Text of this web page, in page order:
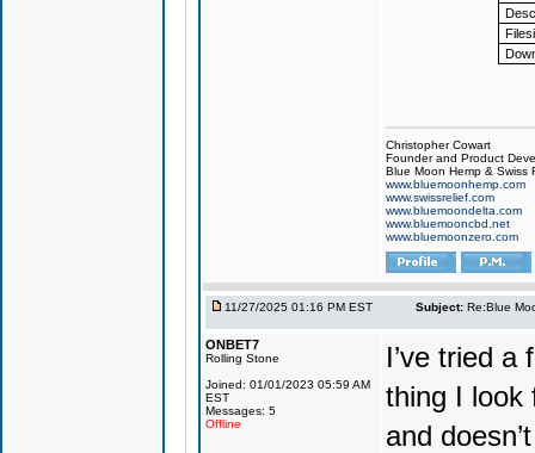
Christopher Cowart
Founder and Product
Blue Moon Hemp & Swiss
www.bluemoonhemp.com
www.swissrelief.com
www.bluemoondelta.com
www.bluemooncbd.net
www.bluemoonzero.com
11/27/2025 01:16 PM EST Subject: Re:Blue
ONBET7
Rolling Stone
Joined: 01/01/2023 05:59 AM
EST
Messages: 5
Offline
I’ve tried a
thing I look
and